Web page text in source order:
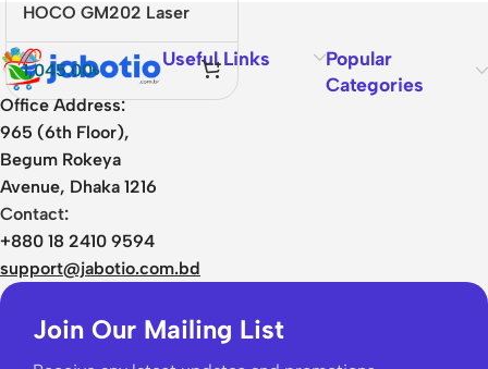
HOCO GM202 Laser
1,045.00৳
Office Address:
965 (6th Floor),
Begum Rokeya
Avenue, Dhaka 1216
Contact:
+880 18 2410 9594
support@jabotio.com.bd
Useful Links
Popular
Categories
Join Our Mailing List